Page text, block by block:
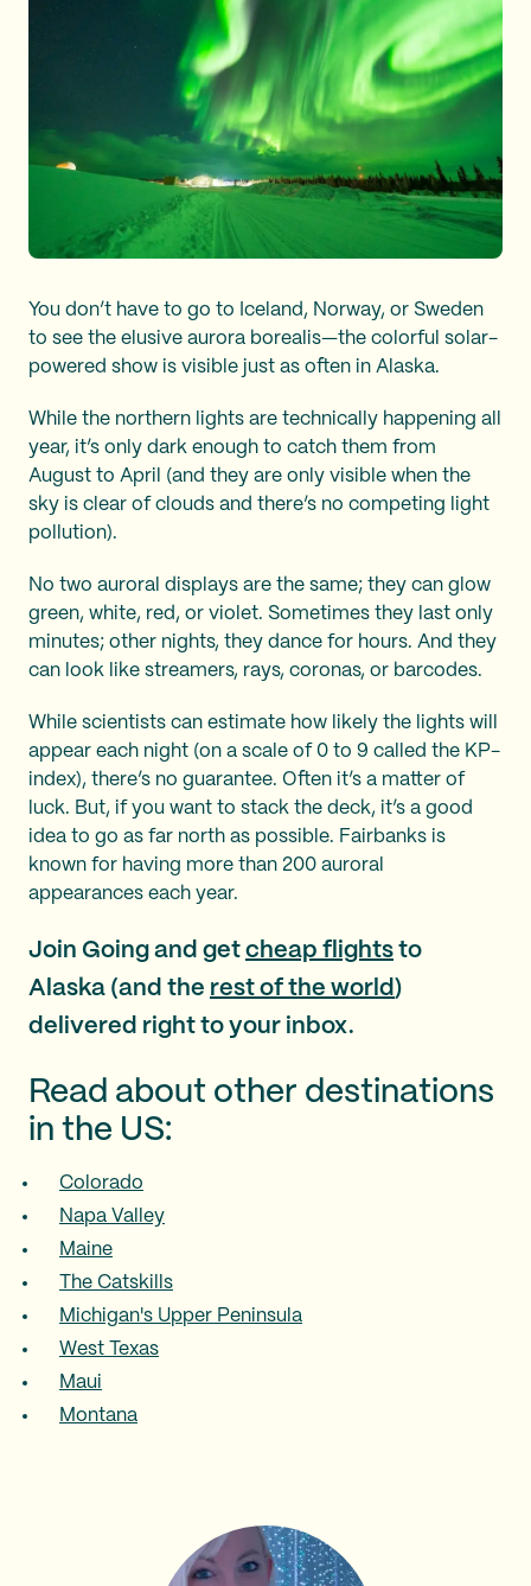
You don’t have to go to Iceland, Norway, or Sweden
to see the elusive aurora borealis—the colorful solar-
powered show is visible just as often in Alaska.
While the northern lights are technically happening all
year, it’s only dark enough to catch them from
August to April (and they are only visible when the
sky is clear of clouds and there’s no competing light
pollution).
No two auroral displays are the same; they can glow
green, white, red, or violet. Sometimes they last only
minutes; other nights, they dance for hours. And they
can look like streamers, rays, coronas, or barcodes.
While scientists can estimate how likely the lights will
appear each night (on a scale of 0 to 9 called the KP-
index), there’s no guarantee. Often it’s a matter of
luck. But, if you want to stack the deck, it’s a good
idea to go as far north as possible. Fairbanks is
known for having more than 200 auroral
appearances each year.
Join Going and get cheap flights to
Alaska (and the rest of the world )
delivered right to your inbox.
Read about other destinations
in the US:
Colorado
Napa Valley
Maine
The Catskills
Michigan's Upper Peninsula
West Texas
Maui
Montana